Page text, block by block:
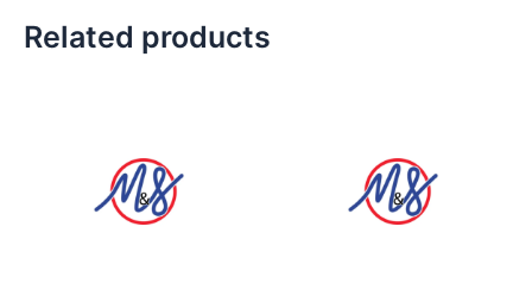
Related products